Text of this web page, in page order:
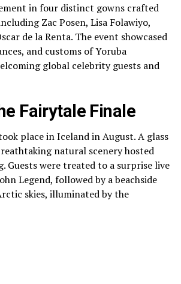
in four distinct gowns crafted
Zac Posen, Lisa Folawiyo,
de la Renta. The event showcased
and customs of Yoruba
global celebrity guests and
Fairytale Finale
place in Iceland in August. A glass
natural scenery hosted
Guests were treated to a surprise live
Legend, followed by a beachside
skies, illuminated by the